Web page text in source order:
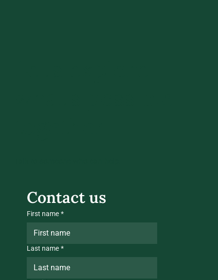
Contact us
First name *
Last name *